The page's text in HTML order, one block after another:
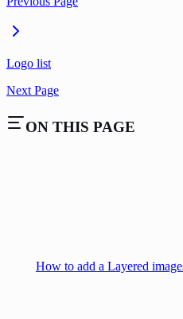
Logo list
Next Page
ON THIS PAGE
How to add a Layered